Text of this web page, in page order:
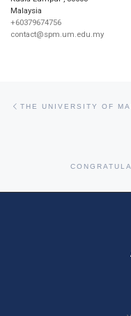
Malaysia
+60379674756
contact@spm.um.edu.my